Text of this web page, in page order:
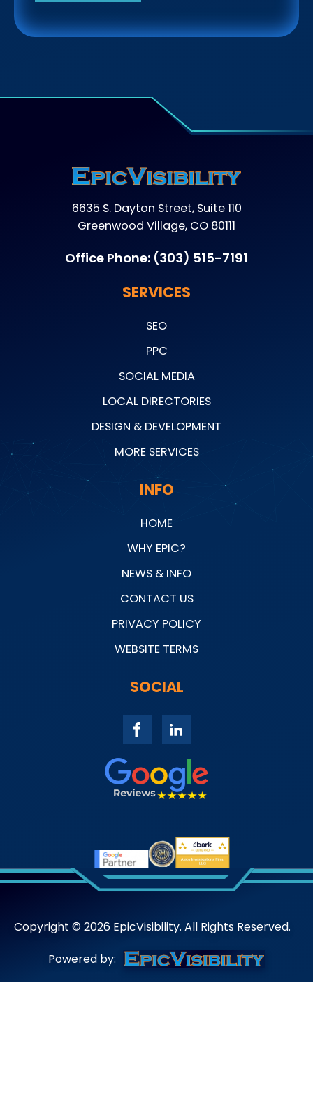
6635 S. Dayton Street, Suite 110
Greenwood Village, CO 80111
Office Phone: (303) 515-7191
SERVICES
SEO
PPC
SOCIAL MEDIA
LOCAL DIRECTORIES
DESIGN & DEVELOPMENT
MORE SERVICES
INFO
HOME
WHY EPIC?
NEWS & INFO
CONTACT US
PRIVACY POLICY
WEBSITE TERMS
SOCIAL
Copyright © 2026 EpicVisibility. All Rights Reserved.
Powered by: